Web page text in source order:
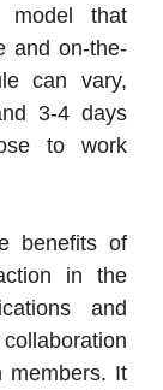
that
and on-the-
can vary,
3-4 days
to work
benefits of
in the
and
members. It